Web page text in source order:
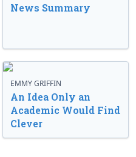
News Summary
EMMY GRIFFIN
An Idea Only an
Academic Would Find
Clever